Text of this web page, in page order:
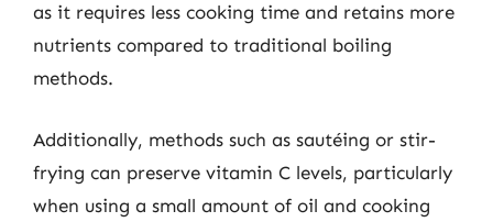
as it requires less cooking time and retains more
nutrients compared to traditional boiling
methods.
Additionally, methods such as sautéing or stir-
frying can preserve vitamin C levels, particularly
when using a small amount of oil and cooking